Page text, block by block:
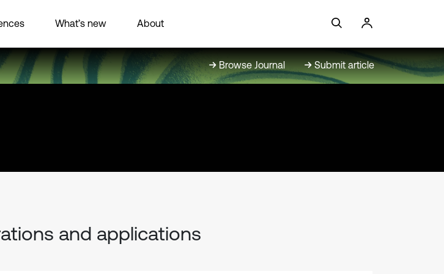
What’s new About
Browse Journal Submit article
and applications